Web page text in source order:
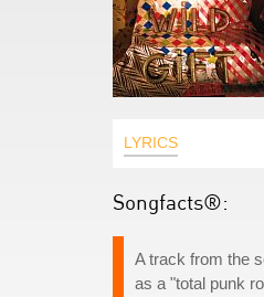
LYRICS
Songfacts®:
A track from the
as a "total punk